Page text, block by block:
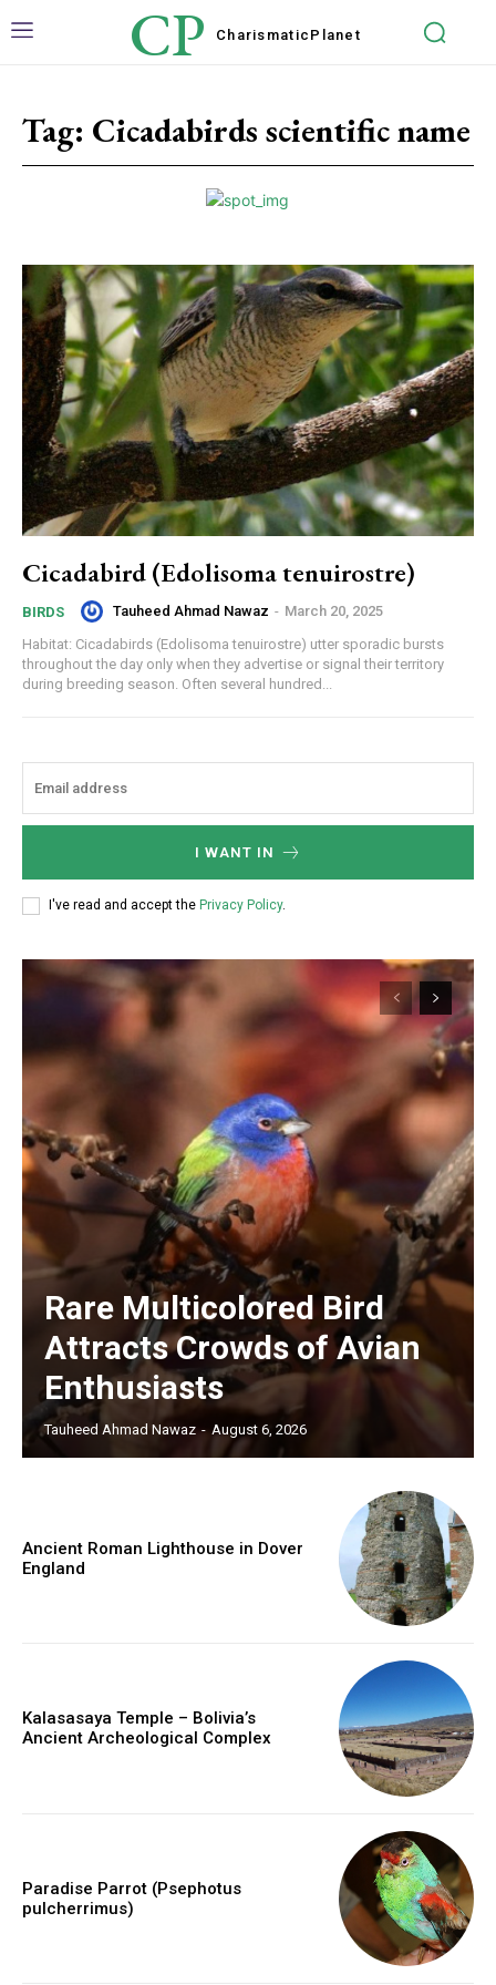
CP Charismatic Planet
Tag: Cicadabirds scientific name
Cicadabird (Edolisoma tenuirostre)
BIRDS Tauheed Ahmad Nawaz - March 20, 2025
Habitat: Cicadabirds (Edolisoma tenuirostre) utter sporadic bursts
throughout the day only when they advertise or signal their territory
during breeding season. Often several hundred...
I WANT IN
I've read and accept the Privacy Policy.
Rare Multicolored Bird
Attracts Crowds of Avian
Enthusiasts
Tauheed Ahmad Nawaz - August 6, 2026
Ancient Roman Lighthouse in Dover
England
Kalasasaya Temple – Bolivia’s
Ancient Archeological Complex
Paradise Parrot (Psephotus
pulcherrimus)